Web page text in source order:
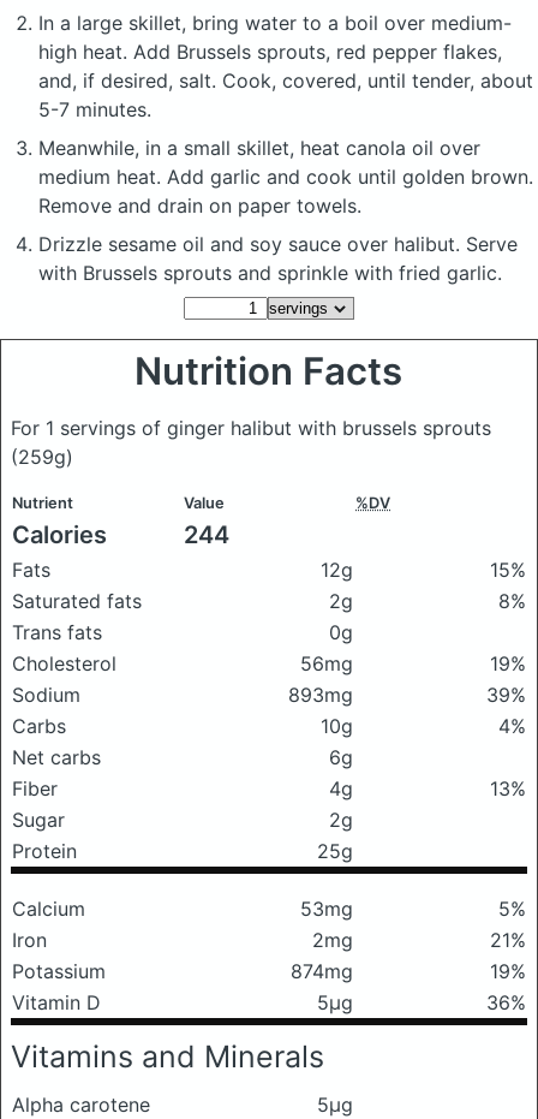
In a large skillet, bring water to a boil over medium-
high heat. Add Brussels sprouts, red pepper flakes,
and, if desired, salt. Cook, covered, until tender, about
5-7 minutes.
Meanwhile, in a small skillet, heat canola oil over
medium heat. Add garlic and cook until golden brown.
Remove and drain on paper towels.
Drizzle sesame oil and soy sauce over halibut. Serve
with Brussels sprouts and sprinkle with fried garlic.
Nutrition Facts
For 1 servings of ginger halibut with brussels sprouts
(259g)
Nutrient Value %DV
Calories 244
Fats 12g
15%
Saturated fats
2g
8%
Trans fats
0g
Cholesterol
56mg
19%
Sodium
893mg
39%
Carbs
10g
4%
Net carbs
6g
Fiber
4g
13%
Sugar
2g
Protein
25g
Calcium 53mg
5%
Iron
2mg
21%
Potassium
874mg
19%
Vitamin D
5μg 36%
Vitamins and Minerals
Alpha carotene 5μg